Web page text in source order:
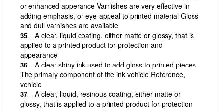
or enhanced apperance Varnishes are very effective in
adding emphasis, or eye-appeal to printed material Gloss
and dull varnishes are available
A clear, liquid coating, either matte or glossy, that is
applied to a printed product for protection and
appearance
A clear shiny ink used to add gloss to printed pieces
The primary component of the ink vehicle Reference,
vehicle
A clear, liquid, resinous coating, either matte or
glossy, that is applied to a printed product for protection